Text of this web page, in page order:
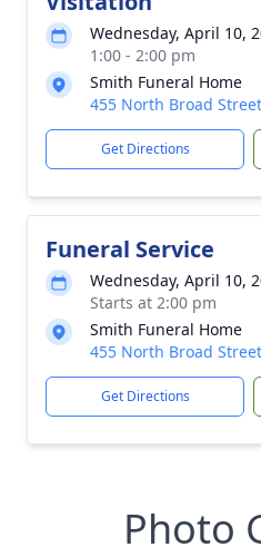
Wednesday, April 10,
1:00 - 2:00 pm
Smith Funeral Home
455 North Broad
Get Directions
Funeral Service
Wednesday, April 10,
Starts at 2:00 pm
Smith Funeral Home
455 North Broad
Get Directions
Photo